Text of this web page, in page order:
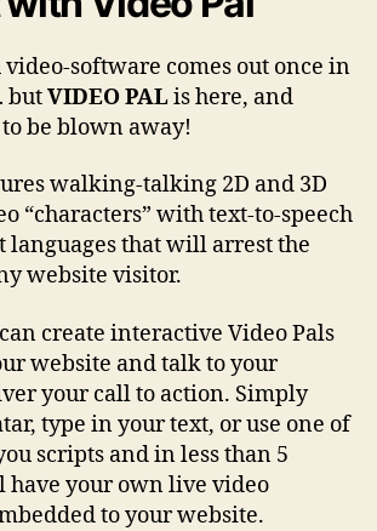
software comes out once in
butVIDEO PALis here, and
be blown away!
walking-talking 2D and 3D
“characters” with text-to-speech
that will arrest the
website visitor.
create interactive Video Pals
website and talk to your
your call to action. Simply
type in your text, or use one of
scripts and in less than 5
have your own live video
to your website.